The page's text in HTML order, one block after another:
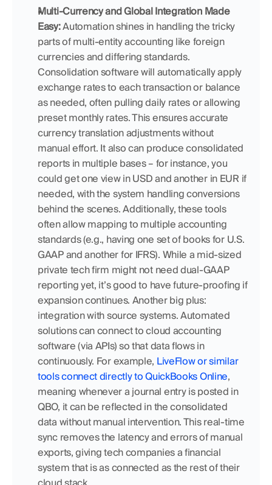
Multi-Currency and Global Integration Made
Easy: Automation shines in handling the tricky
parts of multi-entity accounting like foreign
currencies and differing standards.
Consolidation software will automatically apply
exchange rates to each transaction or balance
as needed, often pulling daily rates or allowing
preset monthly rates. This ensures accurate
currency translation adjustments without
manual effort. It also can produce consolidated
reports in multiple bases – for instance, you
could get one view in USD and another in EUR if
needed, with the system handling conversions
behind the scenes. Additionally, these tools
often allow mapping to multiple accounting
standards (e.g., having one set of books for U.S.
GAAP and another for IFRS). While a mid-sized
private tech firm might not need dual-GAAP
reporting yet, it’s good to have future-proofing if
expansion continues. Another big plus:
integration with source systems. Automated
solutions can connect to cloud accounting
software (via APIs) so that data flows in
continuously. For example, LiveFlow or similar
tools connect directly to QuickBooks Online,
meaning whenever a journal entry is posted in
QBO, it can be reflected in the consolidated
data without manual intervention. This real-time
sync removes the latency and errors of manual
exports, giving tech companies a financial
system that is as connected as the rest of their